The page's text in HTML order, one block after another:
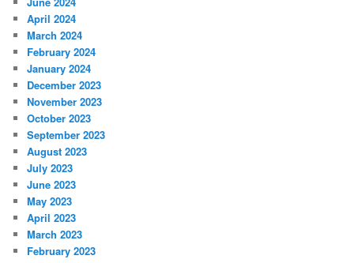
April 2024
March 2024
February 2024
January 2024
December 2023
November 2023
October 2023
September 2023
August 2023
July 2023
June 2023
May 2023
April 2023
March 2023
February 2023